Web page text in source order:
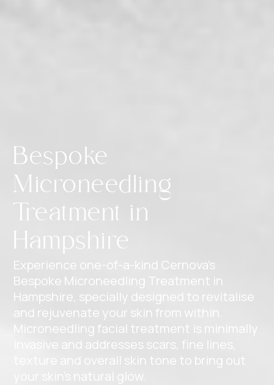
Bespoke
Microneedling
Treatment in
Hampshire
Experience one-of-a-kind Cernova’s
Bespoke Microneedling Treatment in
Hampshire, specially designed to revitalise
and rejuvenate your skin from within.
Microneedling facial treatment is minimally
invasive and addresses scars, fine lines,
texture and overall skin tone to bring out
your skin’s natural glow.